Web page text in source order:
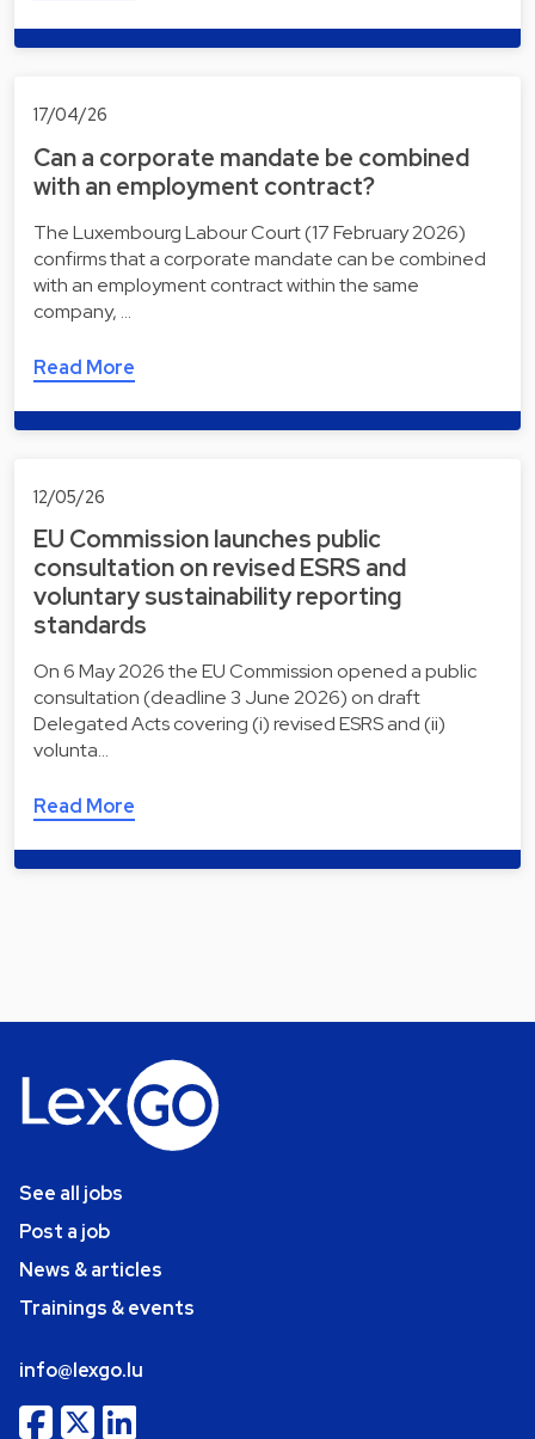
17/04/26
Can a corporate mandate be combined
with an employment contract?
The Luxembourg Labour Court (17 February 2026)
confirms that a corporate mandate can be combined
with an employment contract within the same
company, …
Read More
12/05/26
EU Commission launches public
consultation on revised ESRS and
voluntary sustainability reporting
standards
On 6 May 2026 the EU Commission opened a public
consultation (deadline 3 June 2026) on draft
Delegated Acts covering (i) revised ESRS and (ii)
volunta…
Read More
See all jobs
Post a job
News & articles
Trainings & events
info@lexgo.lu